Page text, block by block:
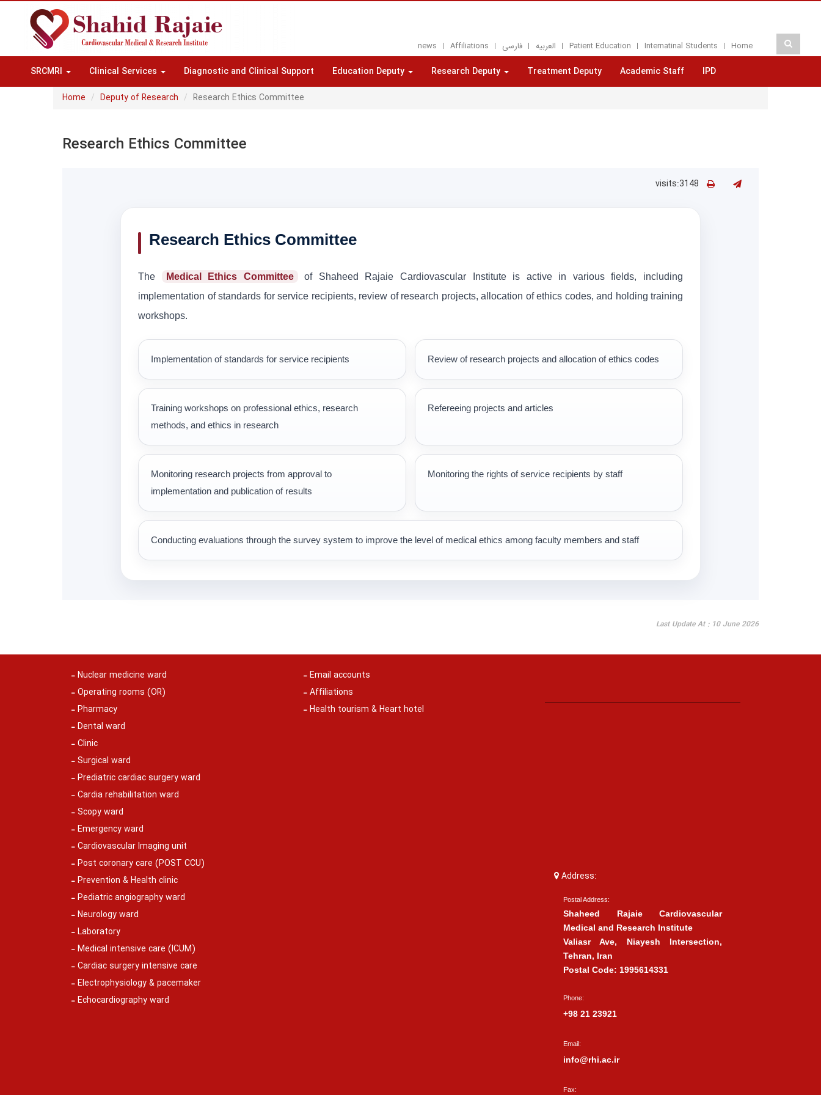
news Affiliations فارسی العربيه Patient Education Internatinal Students Home
SRCMRI Clinical Services Diagnostic and Clinical Support Education Deputy Research Deputy Treatment Deputy Academic Staff
IPD
Home
Deputy of Research Research Ethics Committee
Research Ethics Committee
visits:3148
Research Ethics Committee
The Medical Ethics Committee
of Shaheed Rajaie Cardiovascular Institute is active in various fields, including
implementation of standards for service recipients, review of research projects, allocation of ethics codes, and holding training
workshops.
Implementation of standards for service recipients Review of research projects and allocation of ethics codes
Training workshops on professional ethics, research
methods, and ethics in research
Refereeing projects and articles
Monitoring research projects from approval to
implementation and publication of results
Monitoring the rights of service recipients by staff
Conducting evaluations through the survey system to improve the level of medical ethics among faculty members and staff
Last Update At : 10 June 2026
Nuclear medicine ward
Operating rooms (OR)
Pharmacy
Dental ward
Clinic
Surgical ward
Prediatric cardiac surgery ward
Cardia rehabilitation ward
Scopy ward
Emergency ward
Cardiovascular Imaging unit
Post coronary care (POST CCU)
Prevention & Health clinic
Pediatric angiography ward
Neurology ward
Laboratory
Medical intensive care (ICUM)
Cardiac surgery intensive care
Electrophysiology & pacemaker
Echocardiography ward
Email accounts
Affiliations
Health tourism & Heart hotel
Address:
Postal Address:
Shaheed Rajaie Cardiovascular
Medical and Research Institute
Valiasr Ave, Niayesh Intersection,
Tehran, Iran
Postal Code: 1995614331
Phone:
+98 21 23921
Email:
info@rhi.ac.ir
Fax: